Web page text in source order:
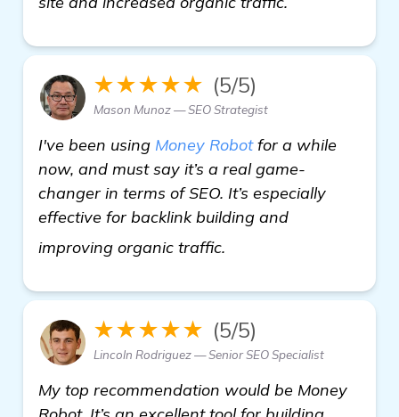
★★★★★ (5/5)
Mason Munoz — SEO Strategist
I've been using Money Robotfor a while
now, and must say it’s a real game-
changer in terms of SEO. It’s especially
effective for backlink building and
improving organic traffic.
★★★★★ (5/5)
Lincoln Rodriguez — Senior SEO Specialist
My top recommendation would be Money